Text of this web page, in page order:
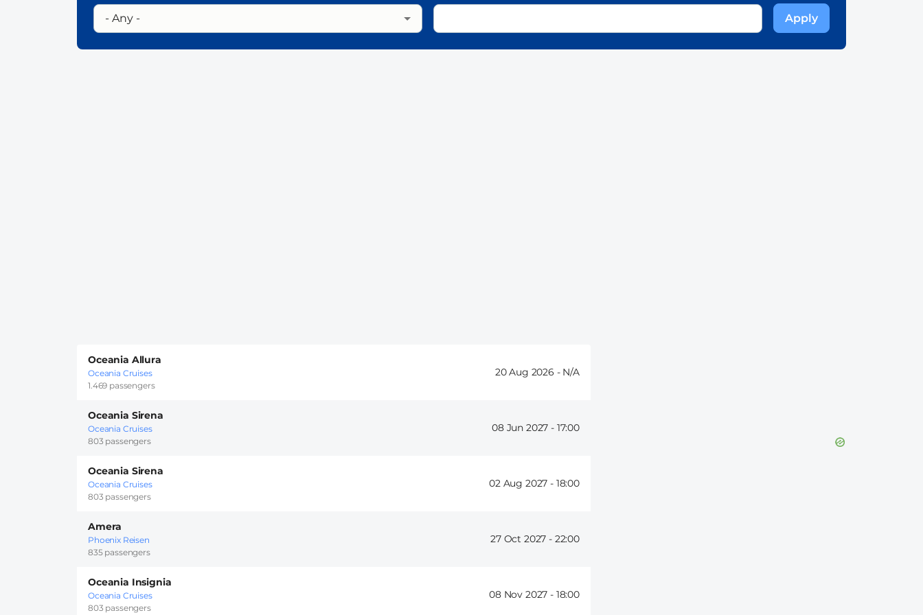
Oceania Allura
Oceania Cruises
1.469 passengers
20 Aug 2026 -
Oceania Sirena
Oceania Cruises
803 passengers
08 Jun 2027 - 17:00
Oceania Sirena
Oceania Cruises
803 passengers
02 Aug 2027 - 18:00
Amera
Phoenix Reisen
835 passengers
27 Oct 2027 - 22:00
Oceania Insignia
Oceania Cruises
803 passengers
08 Nov 2027 - 18:00